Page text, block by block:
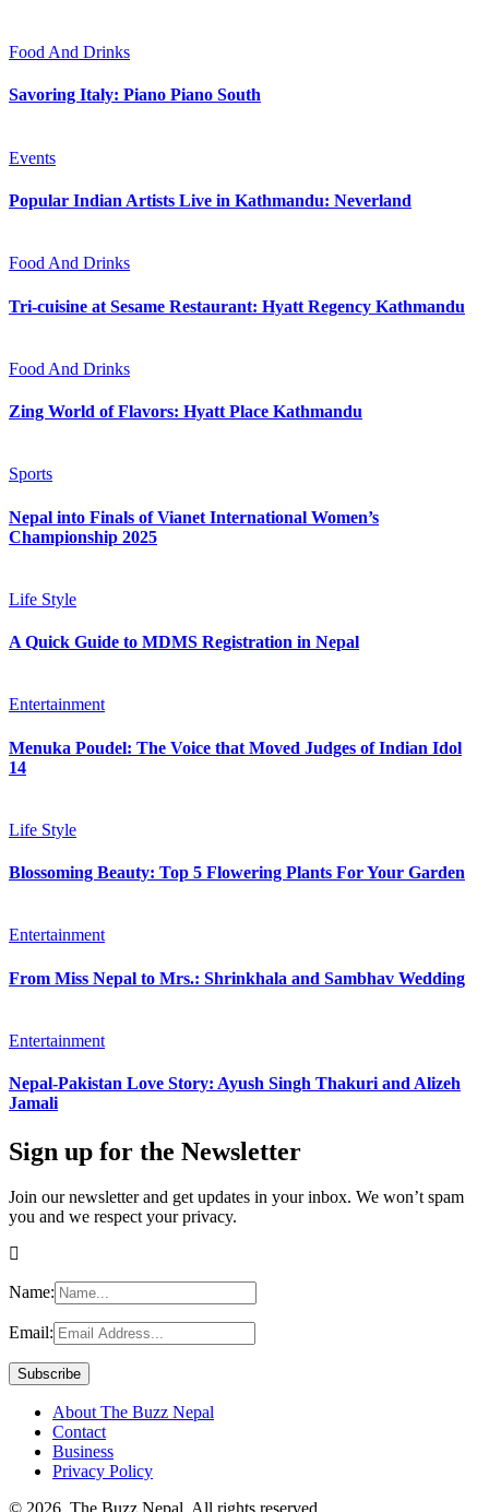
Food And Drinks
Savoring Italy: Piano Piano South
Events
Popular Indian Artists Live in Kathmandu: Neverland
Food And Drinks
Tri-cuisine at Sesame Restaurant: Hyatt Regency Kathmandu
Food And Drinks
Zing World of Flavors: Hyatt Place Kathmandu
Sports
Nepal into Finals of Vianet International Women’s
Championship 2025
Life Style
A Quick Guide to MDMS Registration in Nepal
Entertainment
Menuka Poudel: The Voice that Moved Judges of Indian Idol
14
Life Style
Blossoming Beauty: Top 5 Flowering Plants For Your Garden
Entertainment
From Miss Nepal to Mrs.: Shrinkhala and Sambhav Wedding
Entertainment
Nepal-Pakistan Love Story: Ayush Singh Thakuri and Alizeh
Jamali
Sign up for the Newsletter
Join our newsletter and get updates in your inbox. We won’t spam
you and we respect your privacy.
Name:
Email:
About The Buzz Nepal
Contact
Business
Privacy Policy